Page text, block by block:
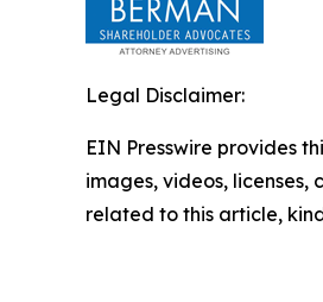
Legal Disclaimer:
EIN Presswire provides
images, videos,
related to this article,